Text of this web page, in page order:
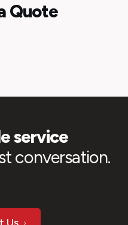
Quote
service
conversation.